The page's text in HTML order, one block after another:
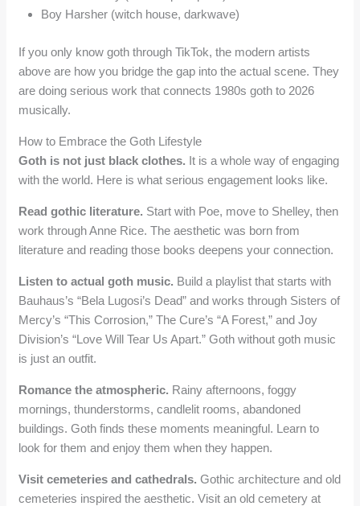
Boy Harsher (witch house, darkwave)
If you only know goth through TikTok, the modern artists
above are how you bridge the gap into the actual scene. They
are doing serious work that connects 1980s goth to 2026
musically.
How to Embrace the Goth Lifestyle
Goth is not just black clothes. It is a whole way of engaging
with the world. Here is what serious engagement looks like.
Read gothic literature. Start with Poe, move to Shelley, then
work through Anne Rice. The aesthetic was born from
literature and reading those books deepens your connection.
Listen to actual goth music. Build a playlist that starts with
Bauhaus’s “Bela Lugosi’s Dead” and works through Sisters of
Mercy’s “This Corrosion,” The Cure’s “A Forest,” and Joy
Division’s “Love Will Tear Us Apart.” Goth without goth music
is just an outfit.
Romance the atmospheric. Rainy afternoons, foggy
mornings, thunderstorms, candlelit rooms, abandoned
buildings. Goth finds these moments meaningful. Learn to
look for them and enjoy them when they happen.
Visit cemeteries and cathedrals. Gothic architecture and old
cemeteries inspired the aesthetic. Visit an old cemetery at